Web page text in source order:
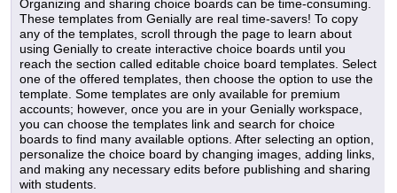
Organizing and sharing choice boards can be time-consuming.
These templates from Genially are real time-savers! To copy
any of the templates, scroll through the page to learn about
using Genially to create interactive choice boards until you
reach the section called editable choice board templates. Select
one of the offered templates, then choose the option to use the
template. Some templates are only available for premium
accounts; however, once you are in your Genially workspace,
you can choose the templates link and search for choice
boards to find many available options. After selecting an option,
personalize the choice board by changing images, adding links,
and making any necessary edits before publishing and sharing
with students.